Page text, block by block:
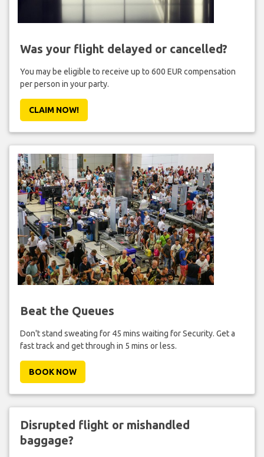
Was your flight delayed or cancelled?
You may be eligible to receive up to 600 EUR compensation
per person in your party.
CLAIM NOW!
Beat the Queues
Don't stand sweating for 45 mins waiting for Security. Get a
fast track and get through in 5 mins or less.
BOOK NOW
Disrupted flight or mishandled
baggage?